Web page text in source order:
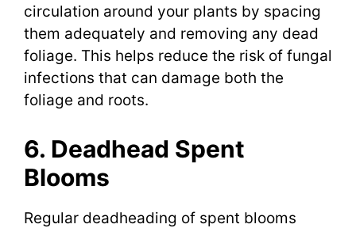
circulation around your plants by spacing
them adequately and removing any dead
foliage. This helps reduce the risk of fungal
infections that can damage both the
foliage and roots.
6. Deadhead Spent
Blooms
Regular deadheading of spent blooms